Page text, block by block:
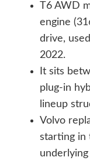
T6 AWD
engine
drive,
2022.
It sits
plug-in
lineup
Volvo
starting in